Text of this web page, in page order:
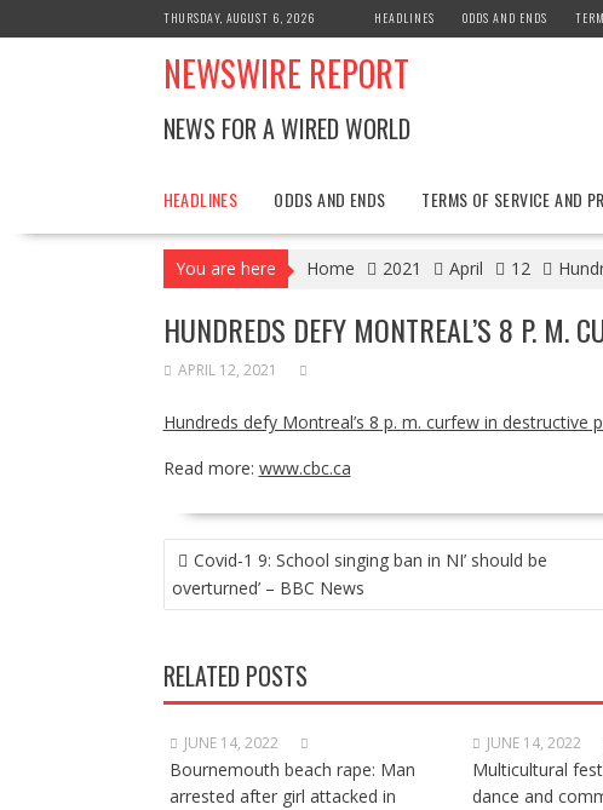
to
THURSDAY, AUGUST 6, 2026 HEADLINES ODDS AND ENDS
NEWSWIRE REPORT
NEWS FOR A WIRED WORLD
HEADLINES ODDS AND ENDS TERMS OF SERVICE AND
You are here Home 2021 April 12
HUNDREDS DEFY MONTREAL’S 8 P. M.
APRIL 12, 2021
Hundreds defy Montreal’s 8 p. m. curfew in destructive
Read more: www.cbc.ca
POST
NAVIGATION
Covid-1 9: School singing ban in NI’ should be
overturned’ – BBC News
RELATED POSTS
JUNE 14, 2022
Bournemouth beach rape: Man
arrested after girl attacked in
JUNE 14, 2022
Multicultural
dance and